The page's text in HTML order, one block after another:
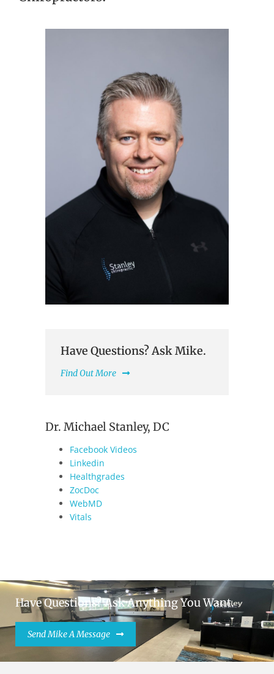
Have Questions? Ask Mike.
Find Out More
Dr. Michael Stanley, DC
Facebook Videos
Linkedin
Healthgrades
ZocDoc
WebMD
Vitals
Have Questions? Ask Anything You Want.
Send Mike A Message